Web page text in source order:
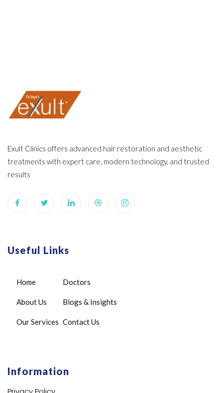
Exult Clinics offers advanced hair restoration and aesthetic
treatments with expert care, modern technology, and trusted
results
Useful Links
Home
About Us
Our Services
Doctors
Blogs & Insights
Contact Us
Information